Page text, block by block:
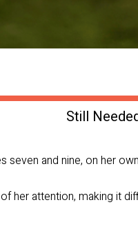
Still
seven and nine, on her
her attention, making it